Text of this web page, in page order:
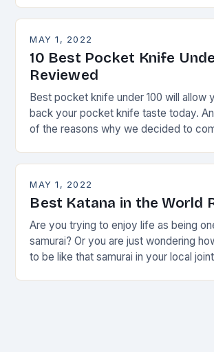
MAY 1, 2022
10 Best Pocket Knife
Reviewed
Best pocket knife under 100 will allow
back your pocket knife taste today.
of the reasons why we decided to
MAY 1, 2022
Best Katana in the World
Are you trying to enjoy life as being
samurai? Or you are just wondering
to be like that samurai in your local